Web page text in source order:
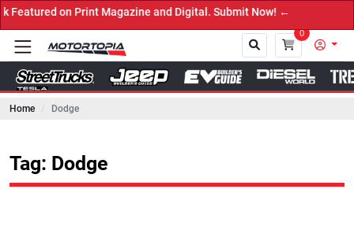
Print Magazine and Digital. Submit Now! ←
0
Home Dodge
Tag: Dodge